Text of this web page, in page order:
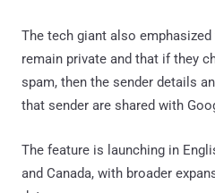
The tech giant also
remain private and that if they
spam, then the sender details
that sender are shared with
The feature is launching in
and Canada, with broader